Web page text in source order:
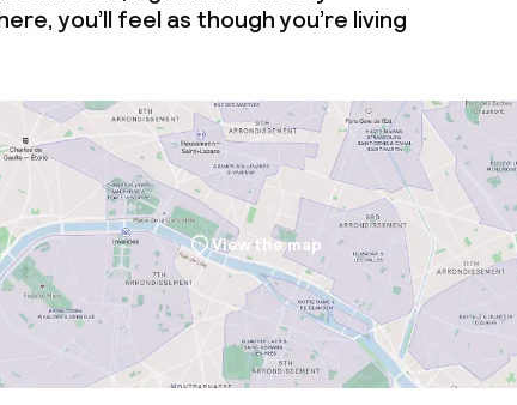
you’ll feel as though you’re living
View the map